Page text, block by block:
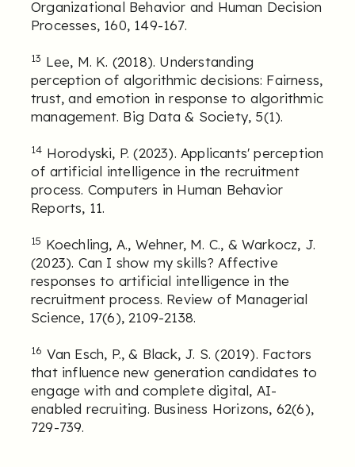
Organizational Behavior and Human Decision
Processes, 160, 149-167.
13 Lee, M. K. (2018). Understanding
perception of algorithmic decisions: Fairness,
trust, and emotion in response to algorithmic
management. Big Data & Society, 5(1).
14 Horodyski, P. (2023). Applicants' perception
of artificial intelligence in the recruitment
process. Computers in Human Behavior
Reports, 11.
15 Koechling, A., Wehner, M. C., & Warkocz, J.
(2023). Can I show my skills? Affective
responses to artificial intelligence in the
recruitment process. Review of Managerial
Science, 17(6), 2109-2138.
16 Van Esch, P., & Black, J. S. (2019). Factors
that influence new generation candidates to
engage with and complete digital, AI-
enabled recruiting. Business Horizons, 62(6),
729-739.